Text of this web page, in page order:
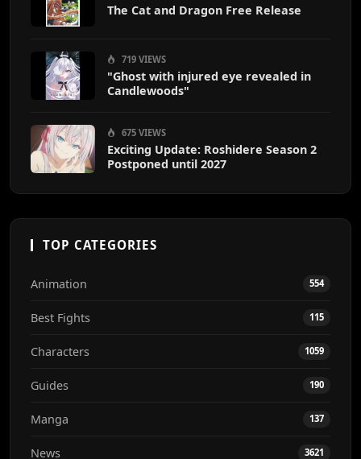
The Cat and Dragon Free Release
719 VIEWS
"Ghost with injured eye revealed in
Candlewoods"
675 VIEWS
Exciting Update: Roshidere Season 2
Postponed until 2027
TOP CATEGORIES
Animation 554
Best Fights 115
Characters 1059
Guides 190
Manga 137
News 3621